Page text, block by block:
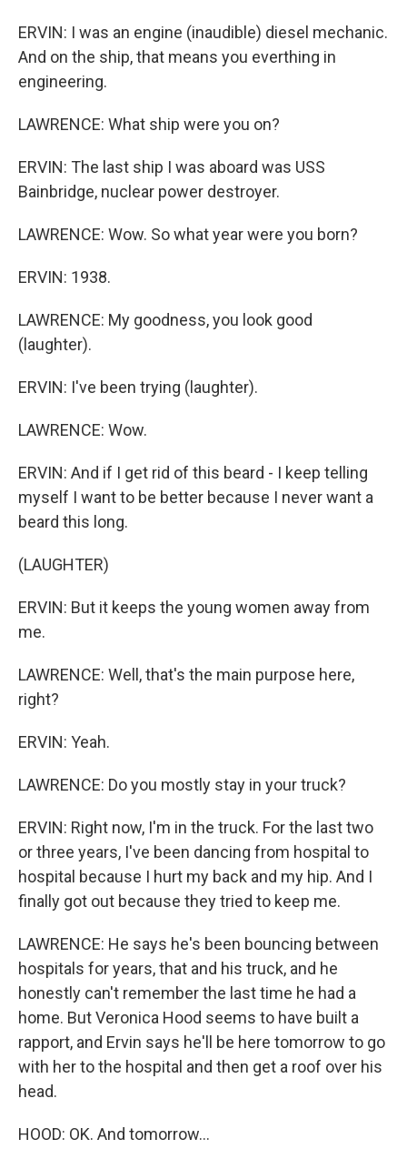
ERVIN: I was an engine (inaudible) diesel mechanic.
And on the ship, that means you everthing in
engineering.
LAWRENCE: What ship were you on?
ERVIN: The last ship I was aboard was USS
Bainbridge, nuclear power destroyer.
LAWRENCE: Wow. So what year were you born?
ERVIN: 1938.
LAWRENCE: My goodness, you look good
(laughter).
ERVIN: I've been trying (laughter).
LAWRENCE: Wow.
ERVIN: And if I get rid of this beard - I keep telling
myself I want to be better because I never want a
beard this long.
(LAUGHTER)
ERVIN: But it keeps the young women away from
me.
LAWRENCE: Well, that's the main purpose here,
right?
ERVIN: Yeah.
LAWRENCE: Do you mostly stay in your truck?
ERVIN: Right now, I'm in the truck. For the last two
or three years, I've been dancing from hospital to
hospital because I hurt my back and my hip. And I
finally got out because they tried to keep me.
LAWRENCE: He says he's been bouncing between
hospitals for years, that and his truck, and he
honestly can't remember the last time he had a
home. But Veronica Hood seems to have built a
rapport, and Ervin says he'll be here tomorrow to go
with her to the hospital and then get a roof over his
head.
HOOD: OK. And tomorrow...